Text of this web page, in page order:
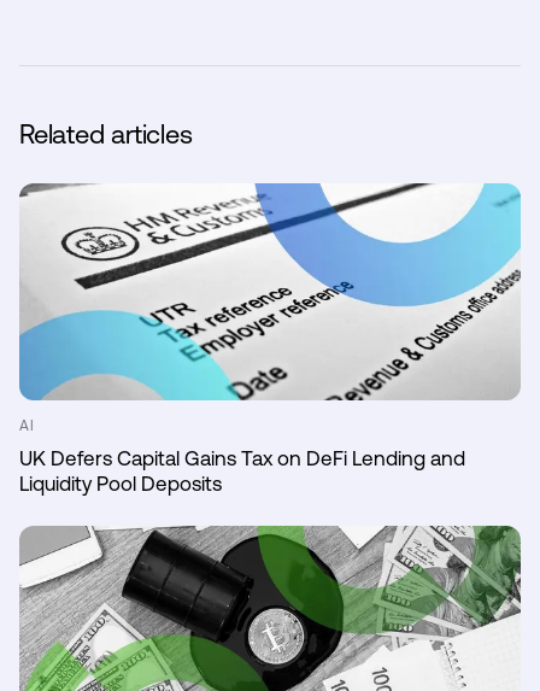
Related articles
AI
UK Defers Capital Gains Tax on DeFi Lending and
Liquidity Pool Deposits